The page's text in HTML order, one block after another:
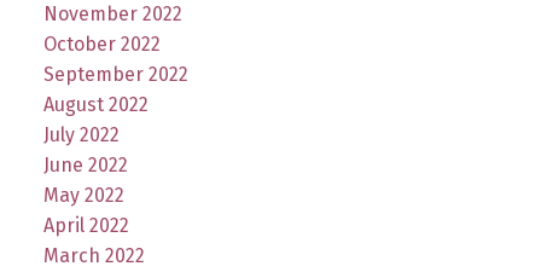
November 2022
October 2022
September 2022
August 2022
July 2022
June 2022
May 2022
April 2022
March 2022